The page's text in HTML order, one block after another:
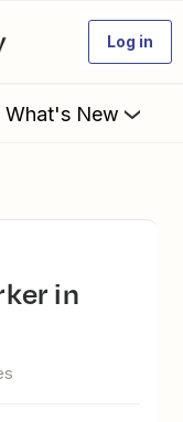
Log in
What's New